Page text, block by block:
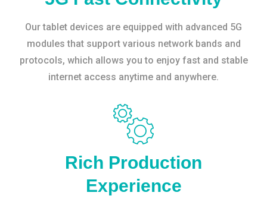
Our tablet devices are equipped with advanced 5G
modules that support various network bands and
protocols, which allows you to enjoy fast and stable
internet access anytime and anywhere.
Rich Production
Experience